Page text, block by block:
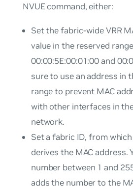
NVUE command, either:
Set the fabric-wide VRR
value in the reserved
00:00:5E:00:01:00 and
sure to use an address in
range to prevent MAC
with other interfaces in
network.
Set a fabric ID, from
derives the MAC address.
number between 1 and
adds the number to the